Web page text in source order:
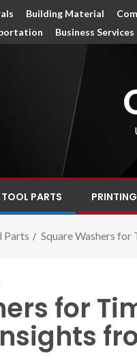
Building Material
Business Services
PARTS
Parts Square Washers
for